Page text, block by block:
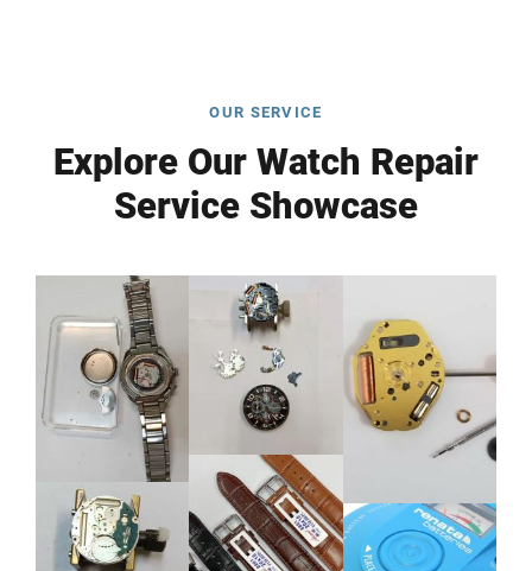
OUR SERVICE
Explore Our Watch Repair
Service Showcase